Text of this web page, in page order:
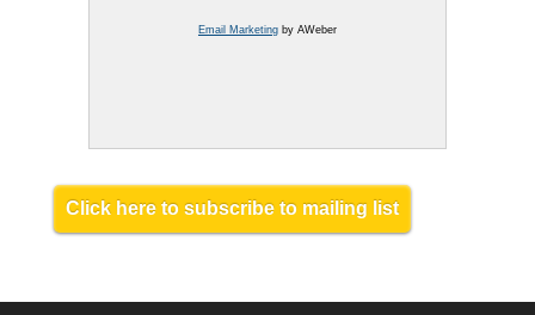
Email Marketingby AWeber
Click here to subscribe to mailing list